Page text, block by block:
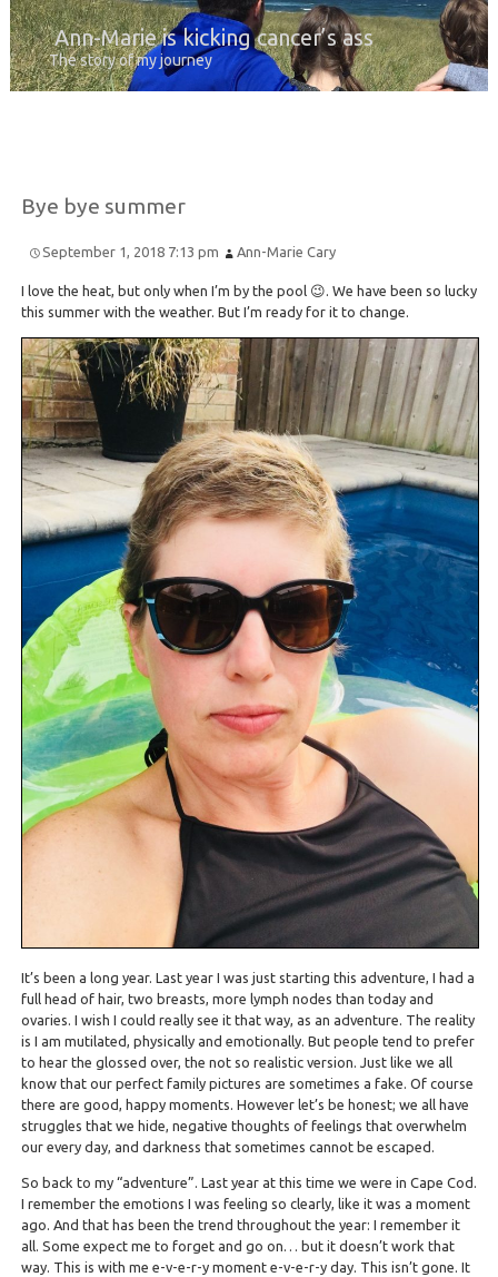
Ann-Marie is kicking cancer’s ass
The story of my journey
Bye bye summer
September 1, 2018 7:13 pm Ann-Marie Cary
I love the heat, but only when I’m by the pool 😉. We have been so lucky
this summer with the weather. But I’m ready for it to change.
It’s been a long year. Last year I was just starting this adventure, I had a
full head of hair, two breasts, more lymph nodes than today and
ovaries. I wish I could really see it that way, as an adventure. The reality
is I am mutilated, physically and emotionally. But people tend to prefer
to hear the glossed over, the not so realistic version. Just like we all
know that our perfect family pictures are sometimes a fake. Of course
there are good, happy moments. However let’s be honest; we all have
struggles that we hide, negative thoughts of feelings that overwhelm
our every day, and darkness that sometimes cannot be escaped.
So back to my “adventure”. Last year at this time we were in Cape Cod.
I remember the emotions I was feeling so clearly, like it was a moment
ago. And that has been the trend throughout the year: I remember it
all. Some expect me to forget and go on… but it doesn’t work that
way. This is with me e-v-e-r-y moment e-v-e-r-y day. This isn’t gone. It